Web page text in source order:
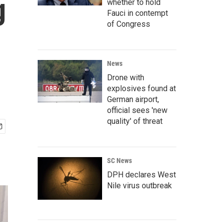
whether to hold
Fauci in contempt
of Congress
News
Drone with
explosives found at
German airport,
official sees 'new
quality' of threat
SC News
DPH declares West
Nile virus outbreak